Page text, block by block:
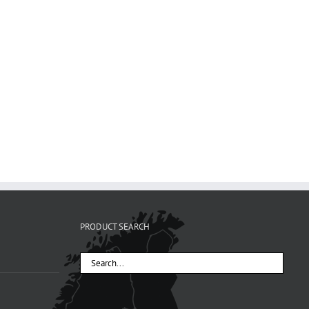
PRODUCT SEARCH